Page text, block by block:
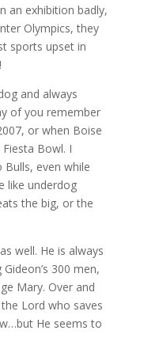
an exhibition badly,
Olympics, they
sports upset in
and always
of you remember
or when Boise
Bowl. I
even while
like underdog
the big, or the
well. He is always
300 men,
Mary. Over and
Lord who saves
He seems to